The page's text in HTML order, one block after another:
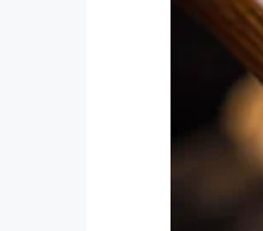
year, and
side of
do … teach
“I am
classroom